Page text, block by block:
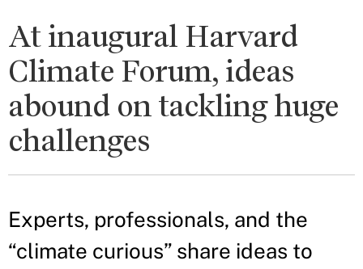
At inaugural Harvard
Climate Forum, ideas
abound on tackling huge
challenges
Experts, professionals, and the
“climate curious” share ideas to